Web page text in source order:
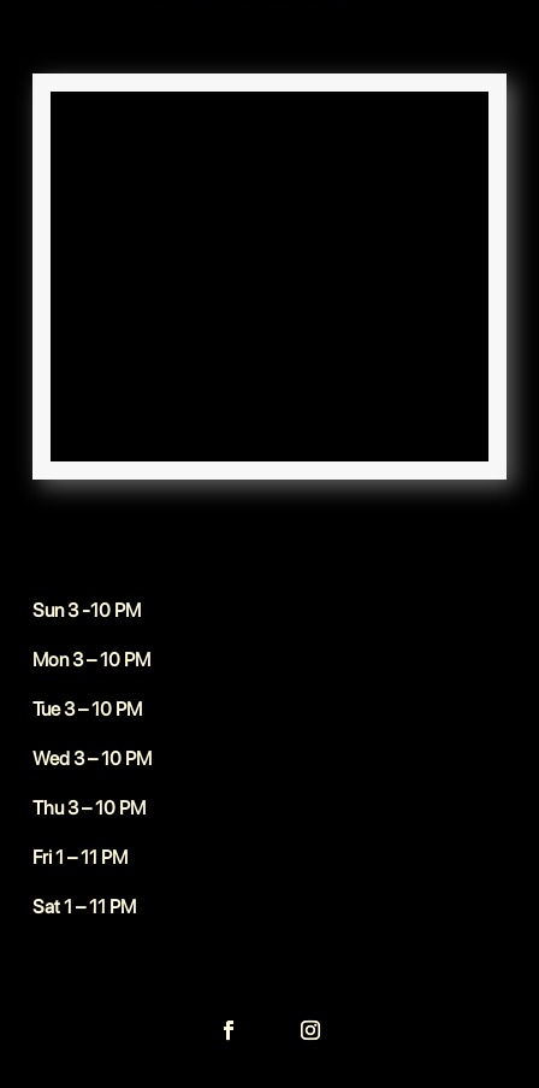
Sun 3 -10 PM
Mon 3 – 10 PM
Tue 3 – 10 PM
Wed 3 – 10 PM
Thu 3 – 10 PM
Fri 1 – 11 PM
Sat 1 – 11 PM